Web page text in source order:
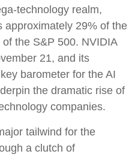
technology realm,
approximately 29% of the
the S&P 500. NVIDIA
21, and its
barometer for the AI
the dramatic rise of
companies.
tailwind for the
a clutch of